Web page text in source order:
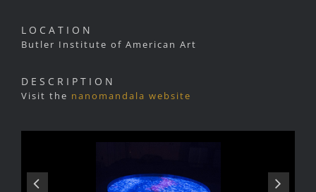
LOCATION
Butler Institute of American Art
DESCRIPTION
Visit the nanomandala website